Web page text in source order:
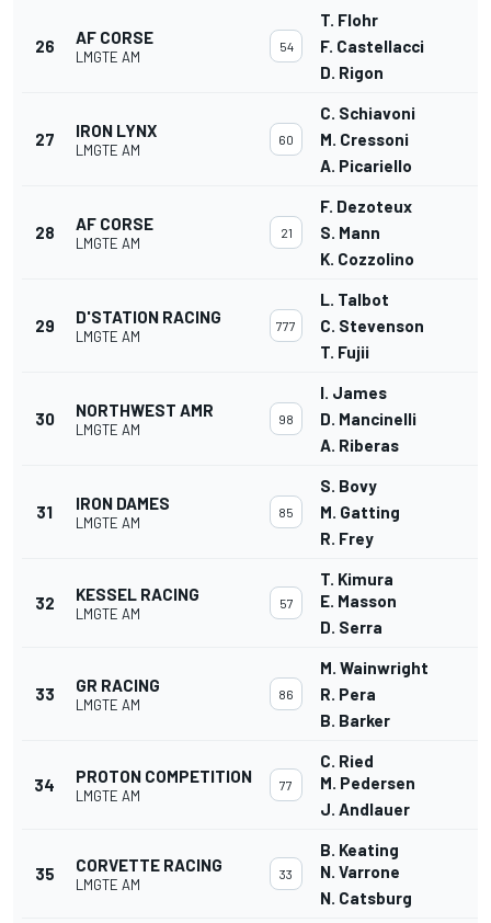
26 AF CORSE
LMGTE AM
54
T. Flohr
F. Castellacci
D. Rigon
27 IRON LYNX
LMGTE AM
60
C. Schiavoni
M. Cressoni
A. Picariello
28 AF CORSE
LMGTE AM
21
F. Dezoteux
S. Mann
K. Cozzolino
29 D'STATION RACING
LMGTE AM
777
L. Talbot
C. Stevenson
T. Fujii
30 NORTHWEST AMR
LMGTE AM
98
I. James
D. Mancinelli
A. Riberas
31 IRON DAMES
LMGTE AM
85
S. Bovy
M. Gatting
R. Frey
32 KESSEL RACING
LMGTE AM
57
T. Kimura
E. Masson
D. Serra
33 GR RACING
LMGTE AM
86
M. Wainwright
R. Pera
B. Barker
34 PROTON COMPETITION
LMGTE AM
77
C. Ried
M. Pedersen
J. Andlauer
35 CORVETTE RACING
LMGTE AM
33
B. Keating
N. Varrone
N. Catsburg